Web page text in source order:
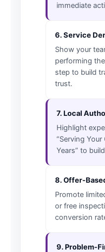
immediate
6. Service
Show your
performing
step to build
trust.
7. Local
Highlight
“Serving
Years” to
8. Offer-
Promote
or free
conversion
9. Problem-